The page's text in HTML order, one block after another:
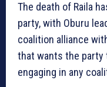
The death of Raila
party, with Oburu
coalition alliance
that wants the
engaging in any